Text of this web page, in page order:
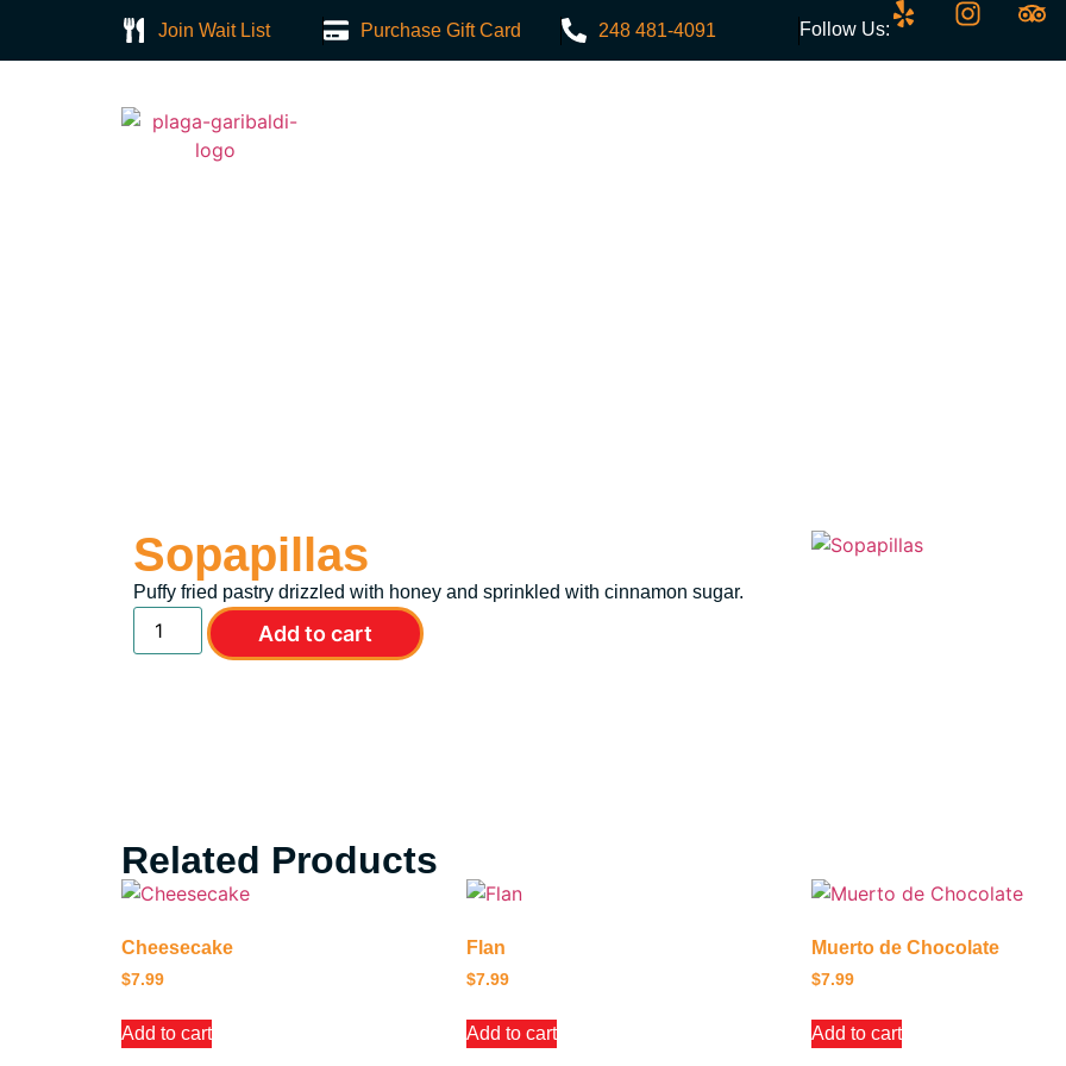
Join Wait List Purchase Gift Card 248 481-4091 Follow Us:
Sopapillas
Puffy fried pastry drizzled with honey and sprinkled with cinnamon sugar.
Add to cart
Related Products
Cheesecake
$7.99
Add to cart
Flan
$7.99
Add to cart
Muerto de Chocolate
$7.99
Add to cart